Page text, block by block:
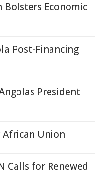
Bolsters Economic
Post-Financing
President
African Union
Calls for Renewed